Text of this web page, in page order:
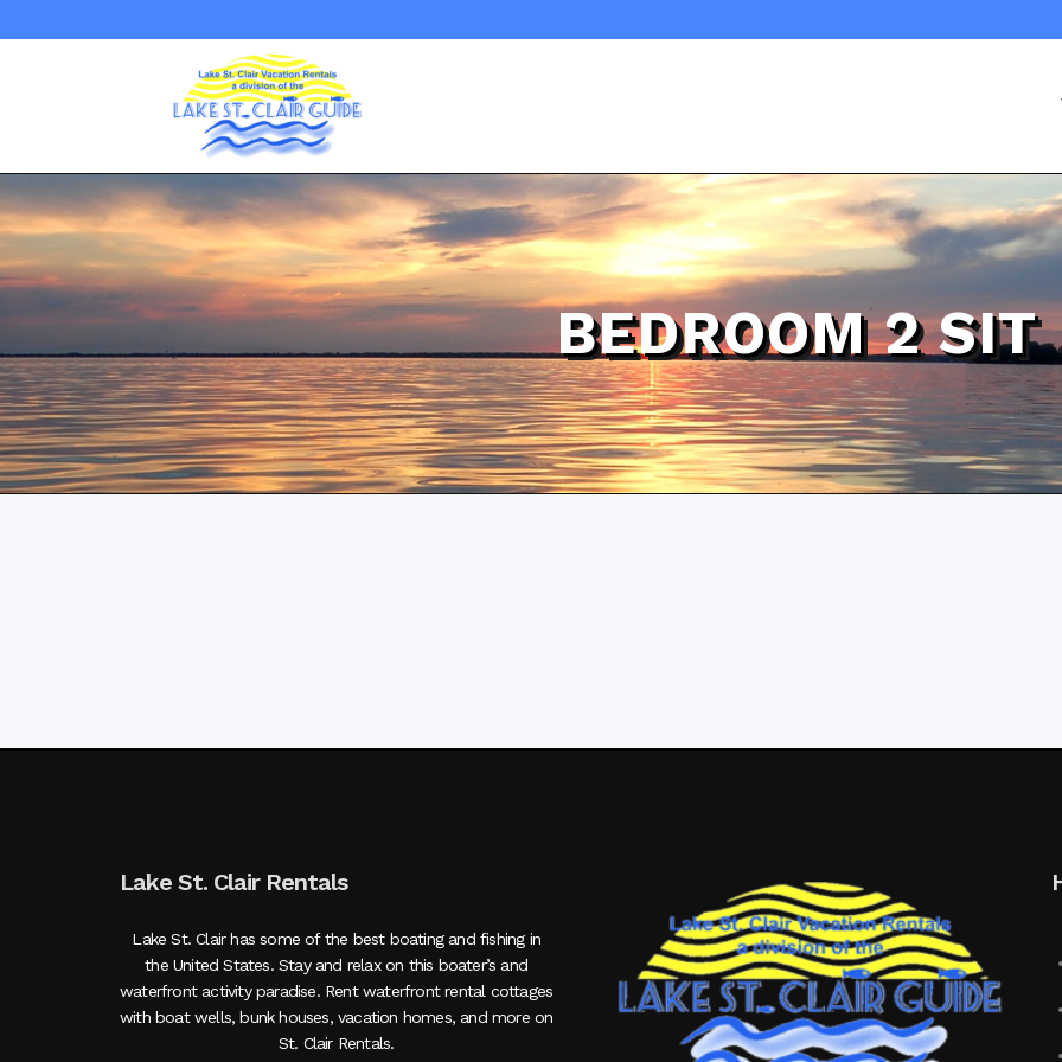
BEDROOM 2 SIT
Lake St. Clair Rentals
Lake St. Clair has some of the best boating and fishing in
the United States. Stay and relax on this boater’s and
waterfront activity paradise. Rent waterfront rental cottages
with boat wells, bunk houses, vacation homes, and more on
St. Clair Rentals.